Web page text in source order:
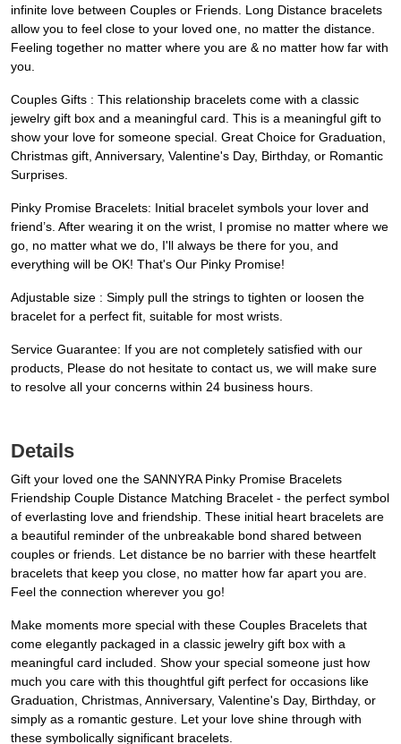
infinite love between Couples or Friends. Long Distance bracelets
allow you to feel close to your loved one, no matter the distance.
Feeling together no matter where you are & no matter how far with
you.
Couples Gifts : This relationship bracelets come with a classic
jewelry gift box and a meaningful card. This is a meaningful gift to
show your love for someone special. Great Choice for Graduation,
Christmas gift, Anniversary, Valentine's Day, Birthday, or Romantic
Surprises.
Pinky Promise Bracelets: Initial bracelet symbols your lover and
friend’s. After wearing it on the wrist, I promise no matter where we
go, no matter what we do, I'll always be there for you, and
everything will be OK! That's Our Pinky Promise!
Adjustable size : Simply pull the strings to tighten or loosen the
bracelet for a perfect fit, suitable for most wrists.
Service Guarantee: If you are not completely satisfied with our
products, Please do not hesitate to contact us, we will make sure
to resolve all your concerns within 24 business hours.
Details
Gift your loved one the SANNYRA Pinky Promise Bracelets
Friendship Couple Distance Matching Bracelet - the perfect symbol
of everlasting love and friendship. These initial heart bracelets are
a beautiful reminder of the unbreakable bond shared between
couples or friends. Let distance be no barrier with these heartfelt
bracelets that keep you close, no matter how far apart you are.
Feel the connection wherever you go!
Make moments more special with these Couples Bracelets that
come elegantly packaged in a classic jewelry gift box with a
meaningful card included. Show your special someone just how
much you care with this thoughtful gift perfect for occasions like
Graduation, Christmas, Anniversary, Valentine's Day, Birthday, or
simply as a romantic gesture. Let your love shine through with
these symbolically significant bracelets.